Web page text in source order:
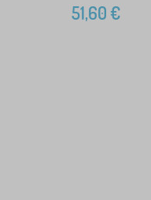
51,60€